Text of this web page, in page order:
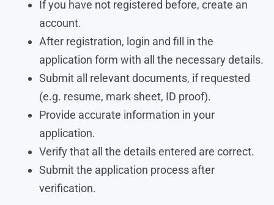
If you have not registered before, create an
account.
After registration, login and fill in the
application form with all the necessary details.
Submit all relevant documents, if requested
(e.g. resume, mark sheet, ID proof).
Provide accurate information in your
application.
Verify that all the details entered are correct.
Submit the application process after
verification.